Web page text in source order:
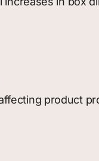
product